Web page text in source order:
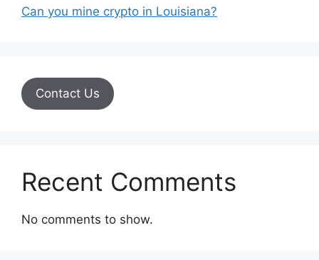
Can you mine crypto in Louisiana?
Contact Us
Recent Comments
No comments to show.